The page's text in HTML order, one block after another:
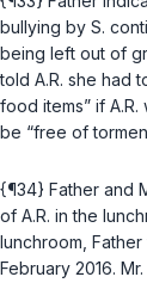
bullying by S.
being left out of
told A.R. she had
food items” if
be “free of
{¶34} Father and
of A.R. in the
lunchroom,
February 2016.